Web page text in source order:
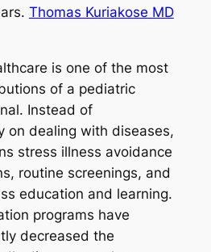
Thomas Kuriakose MD
is one of the most
of a pediatric
Instead of
on dealing with diseases,
stress illness avoidance
routine screenings, and
education and learning.
programs have
decreased the